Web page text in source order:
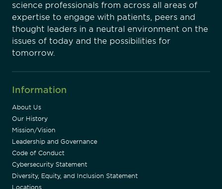
science professionals from across all areas of
expertise to engage with patients, peers and
thought leaders in a neutral environment on the
issues of today and the possibilities for
tomorrow.
Information
About Us
Our History
Mission/Vision
Leadership and Governance
Code of Conduct
Cybersecurity Statement
Diversity, Equity, and Inclusion Statement
Locations